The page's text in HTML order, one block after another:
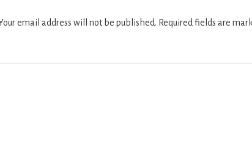
email address will not be published. Required fields are